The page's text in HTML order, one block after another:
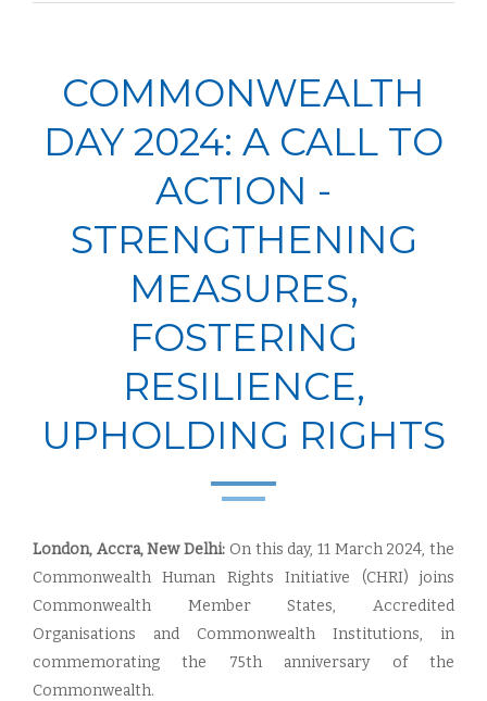
COMMONWEALTH
DAY 2024: A CALL TO
ACTION -
STRENGTHENING
MEASURES,
FOSTERING
RESILIENCE,
UPHOLDING RIGHTS
London, Accra, New Delhi: On this day, 11 March 2024, the
Commonwealth Human Rights Initiative (CHRI) joins
Commonwealth Member States, Accredited
Organisations and Commonwealth Institutions, in
commemorating the 75th anniversary of the
Commonwealth.